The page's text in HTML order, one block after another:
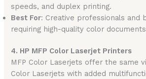
speeds, and duplex printing.
Best For: Creative professionals and
requiring high-quality color
4. HP MFP Color Laserjet Printers
MFP Color Laserjets offer the same
Color Laserjets with added